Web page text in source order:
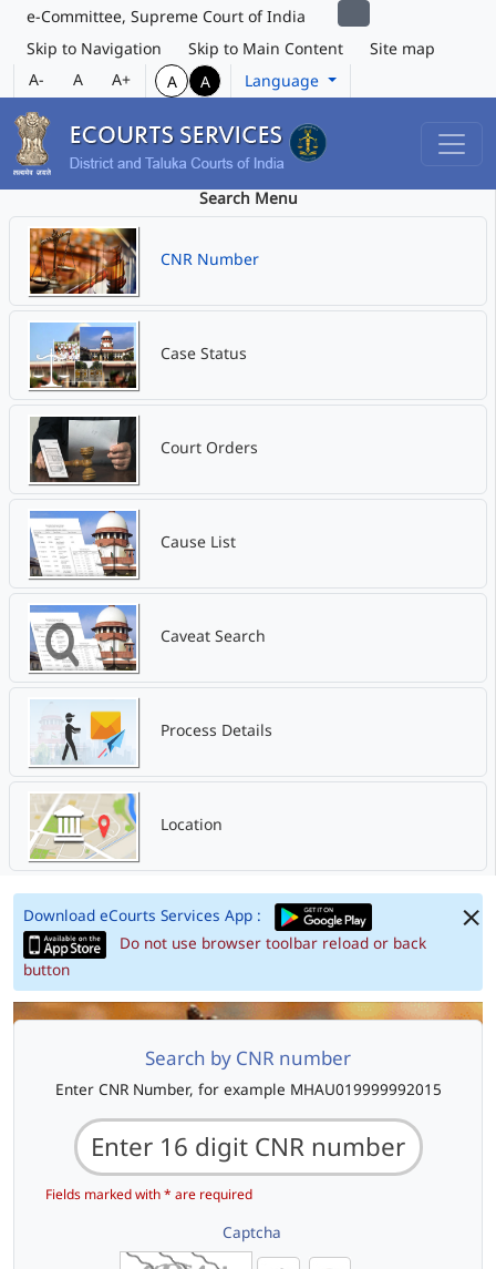
e-Committee, Supreme Court of India
Skip to Navigation
Skip to Main Content
Site map
A-
A A+ A A Language
Search Menu
CNR Number
Case Status
Court Orders
Cause List
Caveat Search
Process Details
Location
Download eCourts Services App :
Do not use browser toolbar reload or back
button
Search by CNR number
Enter CNR Number, for example MHAU019999992015
Fields marked with * are required
Captcha